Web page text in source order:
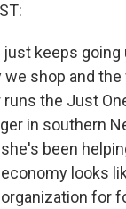
keeps going
shop and the
runs the Just
in southern
been
looks
for